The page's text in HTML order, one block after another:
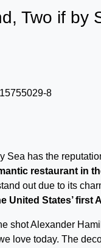
Two if by
Sea has the
restaurant in
out due to its
United States’ first
shot Alexander
love today. The